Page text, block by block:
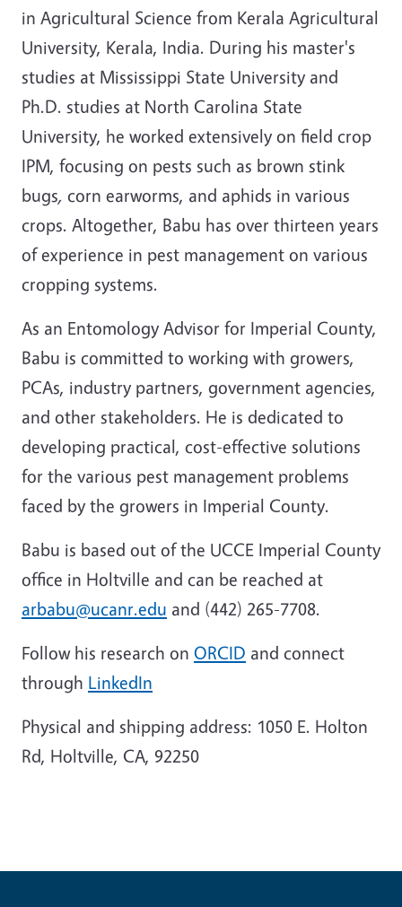
in Agricultural Science from Kerala Agricultural
University, Kerala, India. During his master's
studies at Mississippi State University and
Ph.D. studies at North Carolina State
University, he worked extensively on field crop
IPM, focusing on pests such as brown stink
bugs, corn earworms, and aphids in various
crops. Altogether, Babu has over thirteen years
of experience in pest management on various
cropping systems.
As an Entomology Advisor for Imperial County,
Babu is committed to working with growers,
PCAs, industry partners, government agencies,
and other stakeholders. He is dedicated to
developing practical, cost-effective solutions
for the various pest management problems
faced by the growers in Imperial County.
Babu is based out of the UCCE Imperial County
office in Holtville and can be reached at
arbabu@ucanr.edu and (442) 265-7708.
Follow his research on ORCID and connect
through LinkedIn
Physical and shipping address: 1050 E. Holton
Rd, Holtville, CA, 92250